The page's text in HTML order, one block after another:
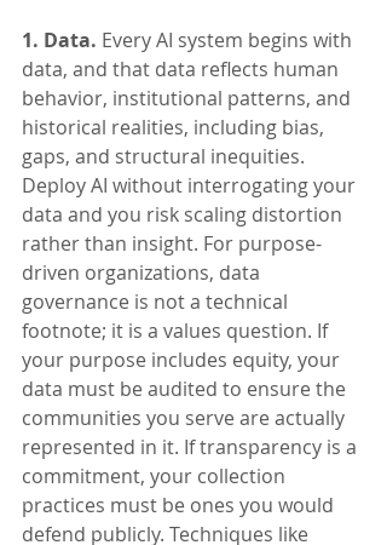
1. Data. Every AI system begins with
data, and that data reflects human
behavior, institutional patterns, and
historical realities, including bias,
gaps, and structural inequities.
Deploy AI without interrogating your
data and you risk scaling distortion
rather than insight. For purpose-
driven organizations, data
governance is not a technical
footnote; it is a values question. If
your purpose includes equity, your
data must be audited to ensure the
communities you serve are actually
represented in it. If transparency is a
commitment, your collection
practices must be ones you would
defend publicly. Techniques like